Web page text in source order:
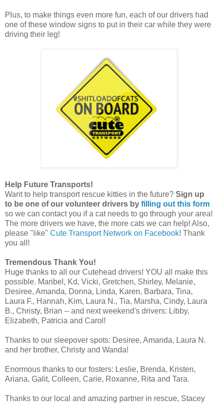
Plus, to make things even more fun, each of our drivers had
one of these window signs to put in their car while they were
driving their leg!
Help Future Transports!
Want to help transport rescue kitties in the future? Sign up
to be one of our volunteer drivers by filling out this form
so we can contact you if a cat needs to go through your area!
The more drivers we have, the more cats we can help! Also,
please "like" Cute Transport Network on Facebook! Thank
you all!
Tremendous Thank You!
Huge thanks to all our Cutehead drivers! YOU all make this
possible. Maribel, Kd, Vicki, Gretchen, Shirley, Melanie,
Desiree, Amanda, Donna, Linda, Karen, Barbara, Tina,
Laura F., Hannah, Kim, Laura N., Tia, Marsha, Cindy, Laura
B., Christy, Brian -- and next weekend's drivers: Libby,
Elizabeth, Patricia and Carol!
Thanks to our sleepover spots: Desiree, Amanda, Laura N.
and her brother, Christy and Wanda!
Enormous thanks to our fosters: Leslie, Brenda, Kristen,
Ariana, Galit, Colleen, Carie, Roxanne, Rita and Tara.
Thanks to our local and amazing partner in rescue, Stacey